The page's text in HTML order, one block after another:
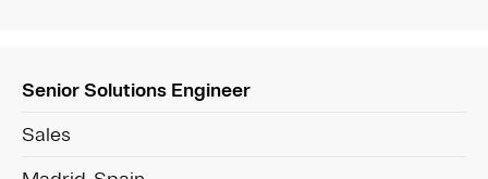
Senior Solutions Engineer
Sales